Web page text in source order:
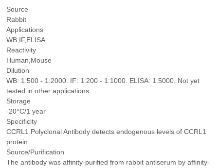
Source
Rabbit
Applications
WB,IF,ELISA
Reactivity
Human,Mouse
Dilution
WB: 1:500 - 1:2000. IF: 1:200 - 1:1000. ELISA: 1:5000. Not yet
tested in other applications.
Storage
-20°C/1 year
Specificity
CCRL1 Polyclonal Antibody detects endogenous levels of CCRL1
protein.
Source/Purification
The antibody was affinity-purified from rabbit antiserum by affinity-